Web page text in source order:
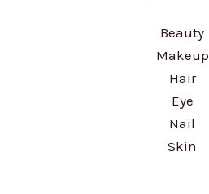
Beauty
Makeup
Hair
Eye
Nail
Skin